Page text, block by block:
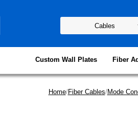
Custom Wall Plates Fiber
Home/Fiber Cables/Mode